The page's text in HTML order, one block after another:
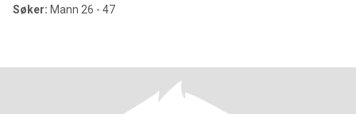
Søker: Mann 26 - 47